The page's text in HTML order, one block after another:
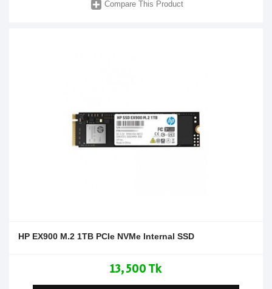
Compare This Product
HP EX900 M.2 1TB PCIe NVMe Internal SSD
13,500 Tk